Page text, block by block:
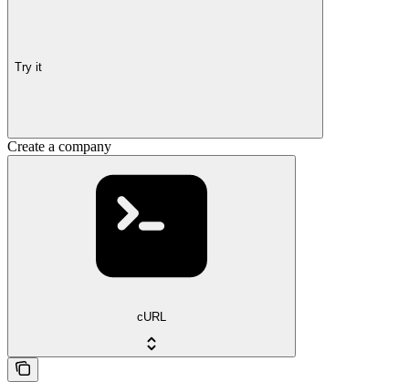
Try it
Create a company
cURL